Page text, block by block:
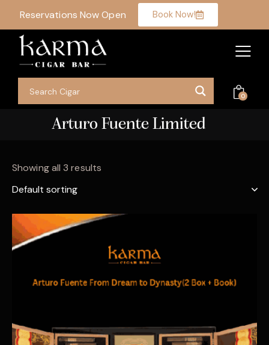
Reservations Now Open Book Now!
0
Arturo Fuente Limited
Showing all 3 results